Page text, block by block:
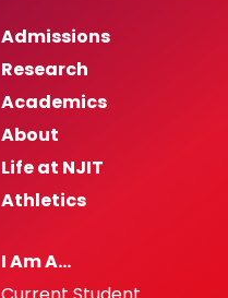
Admissions
Research
Academics
About
Life at NJIT
Athletics
I Am A…